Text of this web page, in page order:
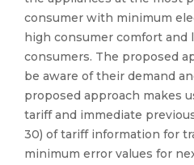
consumer with minimum
high consumer comfort
consumers. The proposed
be aware of their demand
proposed approach makes
tariff and immediate previous
30) of tariff information for
minimum error values for